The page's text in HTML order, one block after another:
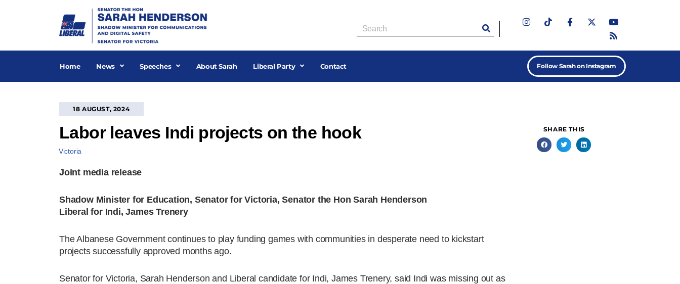
Home News Speeches About Sarah Liberal Party Contact Follow Sarah on Instagram
18 AUGUST, 2024
Labor leaves Indi projects on the hook
Victoria
Joint media release
Shadow Minister for Education, Senator for Victoria, Senator the Hon Sarah Henderson
Liberal for Indi, James Trenery
The Albanese Government continues to play funding games with communities in desperate need to kickstart
projects successfully approved months ago.
Senator for Victoria, Sarah Henderson and Liberal candidate for Indi, James Trenery, said Indi was missing out as
SHARE THIS